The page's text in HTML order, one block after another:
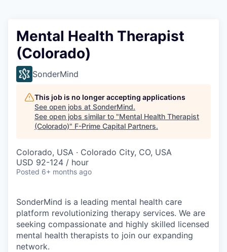
Mental Health Therapist
(Colorado)
SonderMind
This job is no longer accepting applications
See open jobs at SonderMind.
See open jobs similar to "Mental Health Therapist
(Colorado)" F-Prime Capital Partners.
Colorado, USA · Colorado City, CO, USA
USD 92-124 / hour
Posted 6+ months ago
SonderMind is a leading mental health care
platform revolutionizing therapy services. We are
seeking compassionate and highly skilled licensed
mental health therapists to join our expanding
network.